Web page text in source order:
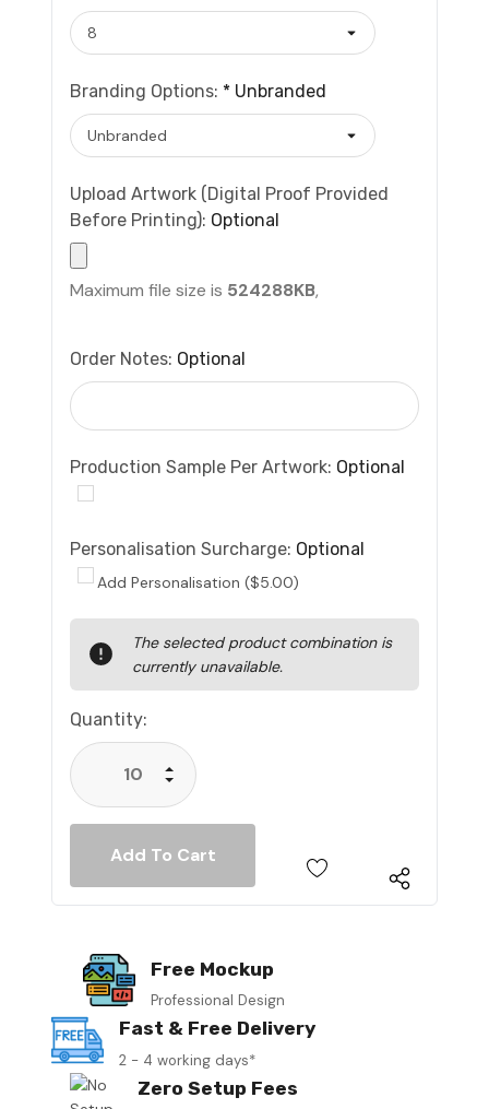
Branding Options: * Unbranded
Upload Artwork (Digital Proof Provided
Before Printing): Optional
Maximum file size is 524288KB,
Order Notes: Optional
Production Sample Per Artwork: Optional
Personalisation Surcharge: Optional
Add Personalisation ($5.00)
Stock:
The selected product combination is
currently unavailable.
Quantity:
Decrease Quantity:
Increase Quantity:
Free Mockup
Professional Design
Fast & Free Delivery
2 - 4 working days*
Zero Setup Fees